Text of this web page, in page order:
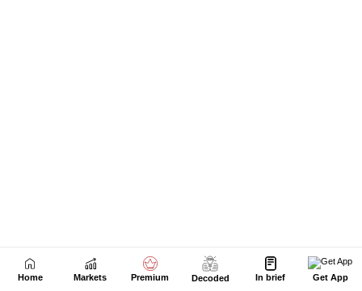
Home Markets Premium Decoded In brief Get App